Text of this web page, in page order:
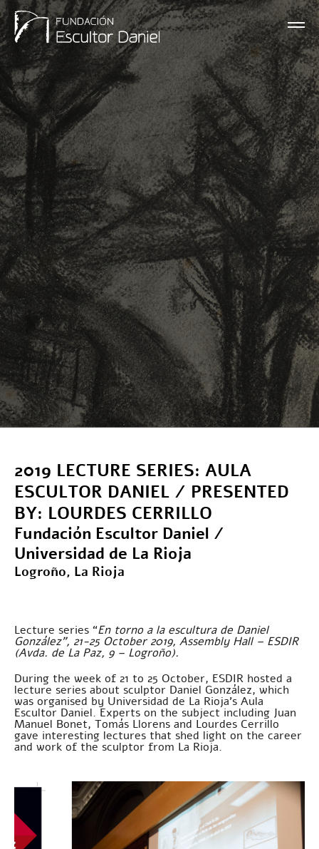
2019 LECTURE SERIES: AULA
ESCULTOR DANIEL / PRESENTED
BY: LOURDES CERRILLO
Fundación Escultor Daniel /
Universidad de La Rioja
Logroño, La Rioja
Lecture series “En torno a la escultura de Daniel
González”, 21-25 October 2019, Assembly Hall – ESDIR
(Avda. de La Paz, 9 – Logroño).
During the week of 21 to 25 October, ESDIR hosted a
lecture series about sculptor Daniel González, which
was organised by Universidad de La Rioja’s Aula
Escultor Daniel. Experts on the subject including Juan
Manuel Bonet, Tomás Llorens and Lourdes Cerrillo
gave interesting lectures that shed light on the career
and work of the sculptor from La Rioja.